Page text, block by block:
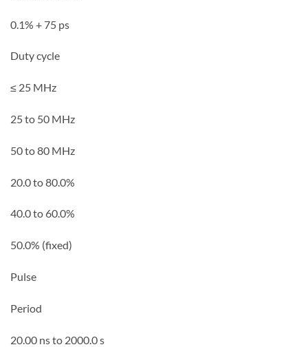
0.1% + 75 ps
Duty cycle
≤ 25 MHz
25 to 50 MHz
50 to 80 MHz
20.0 to 80.0%
40.0 to 60.0%
50.0% (fixed)
Pulse
Period
20.00 ns to 2000.0 s